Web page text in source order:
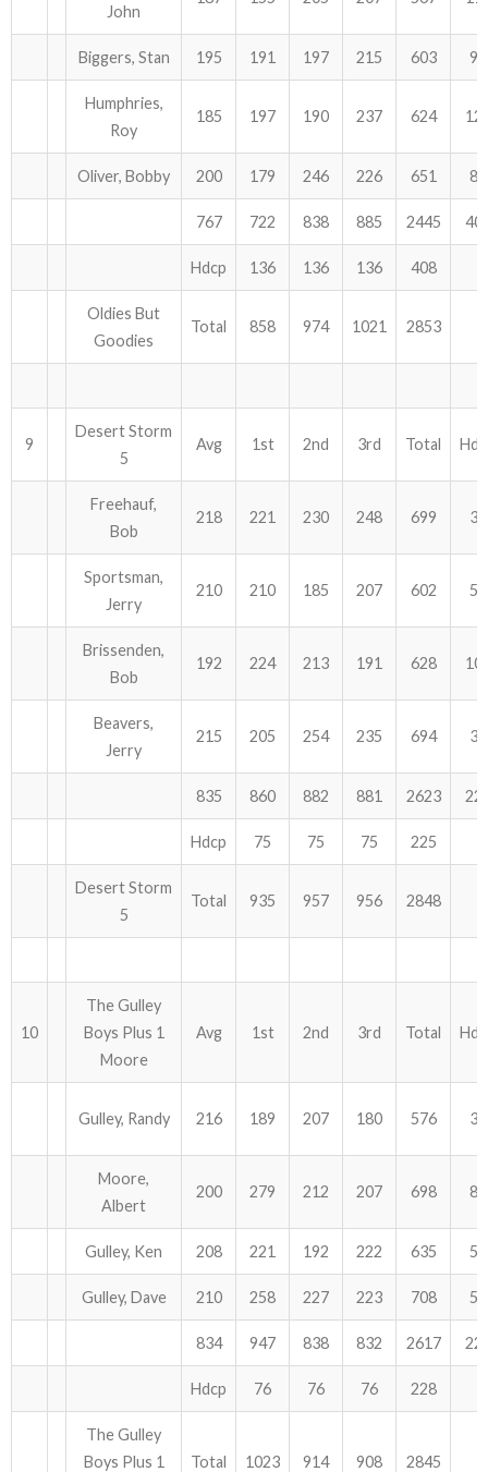
John
Biggers, Stan 195 191 197 215 603 93
Humphries,
Roy
185 197 190 237 624
Oliver, Bobby 200 179 246 226 651 81
767 722 838 885 2445
Hdcp 136 136 136 408
Oldies But
Goodies
Total 858 974 1021 2853
9
Desert Storm
5
Avg 1st 2nd 3rd Total
Freehauf,
Bob
218 221 230 248 699 30
Sportsman,
Jerry
210 210 185 207 602 54
Brissenden,
Bob
192 224 213 191 628
Beavers,
Jerry
215 205 254 235 694 39
835 860 882 881 2623
Hdcp 75 75 75 225
Desert Storm
5
Total 935 957 956 2848
10
The Gulley
Boys Plus 1
Moore
Avg 1st 2nd 3rd Total
Gulley, Randy 216 189 207 180 576 36
Moore,
Albert
200 279 212 207 698 81
Gulley, Ken 208 221 192 222 635 57
Gulley, Dave 210 258 227 223 708 54
834 947 838 832 2617
Hdcp 76 76 76 228
The Gulley
Boys Plus 1
Total 1023 914 908 2845